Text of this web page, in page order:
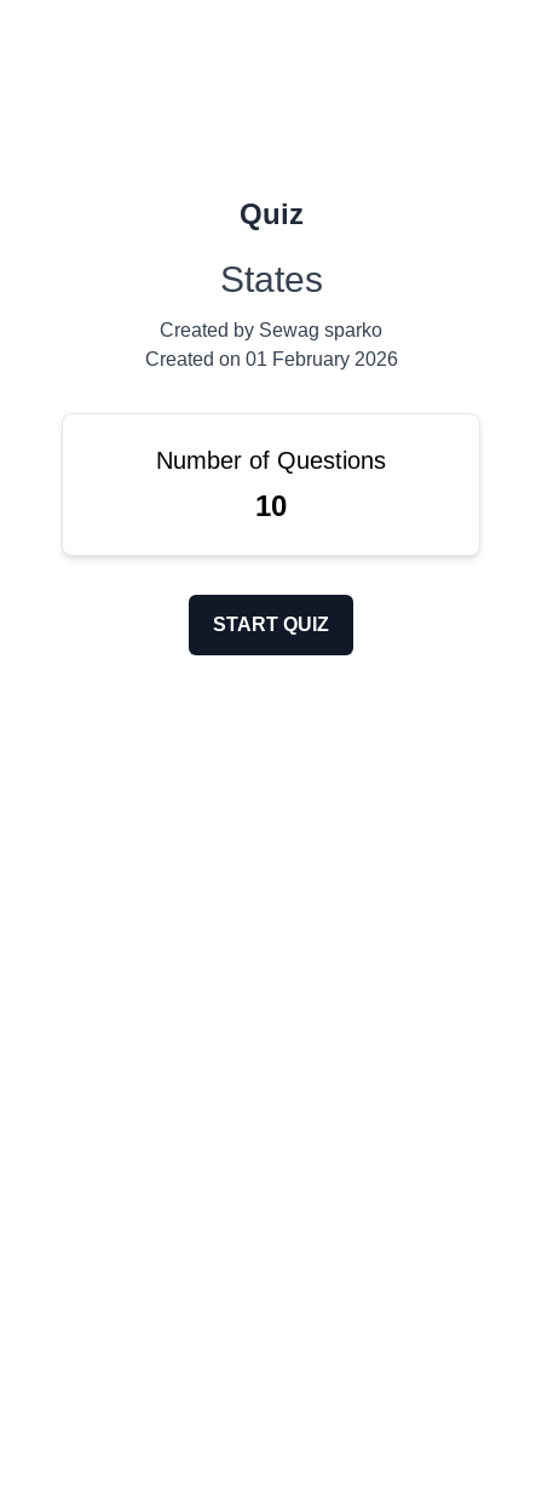
Quiz
States
Created by Sewag sparko
Created on 01 February 2026
Number of Questions
10
START QUIZ